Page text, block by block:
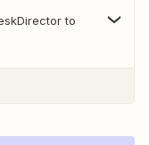
to